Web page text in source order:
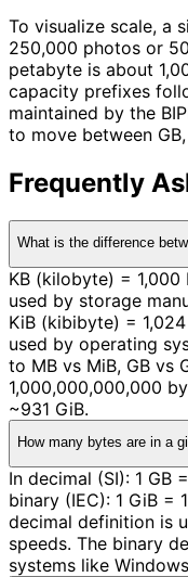
To visualize scale, a
250,000 photos or
petabyte is about
capacity prefixes
maintained by the
to move between GB,
Frequently
What is the difference
KB (kilobyte) =
used by storage
KiB (kibibyte) =
used by operating
to MB vs MiB, GB vs
1,000,000,000,000
~931 GiB.
How many bytes are in a
In decimal (SI): 1 GB
binary (IEC): 1 GiB =
decimal definition is
speeds. The binary
systems like